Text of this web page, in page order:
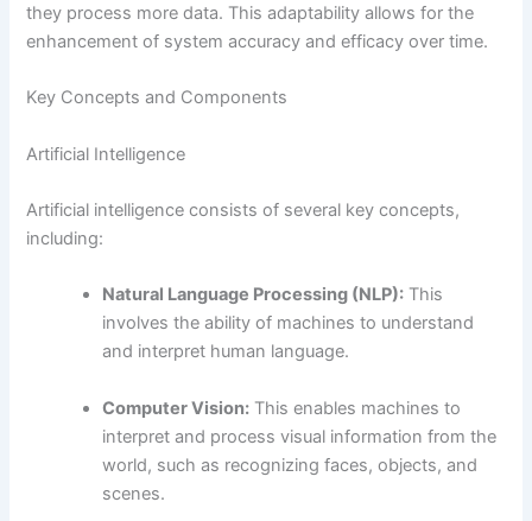
they process more data. This adaptability allows for the
enhancement of system accuracy and efficacy over time.
Key Concepts and Components
Artificial Intelligence
Artificial intelligence consists of several key concepts,
including:
Natural Language Processing (NLP): This
involves the ability of machines to understand
and interpret human language.
Computer Vision: This enables machines to
interpret and process visual information from the
world, such as recognizing faces, objects, and
scenes.